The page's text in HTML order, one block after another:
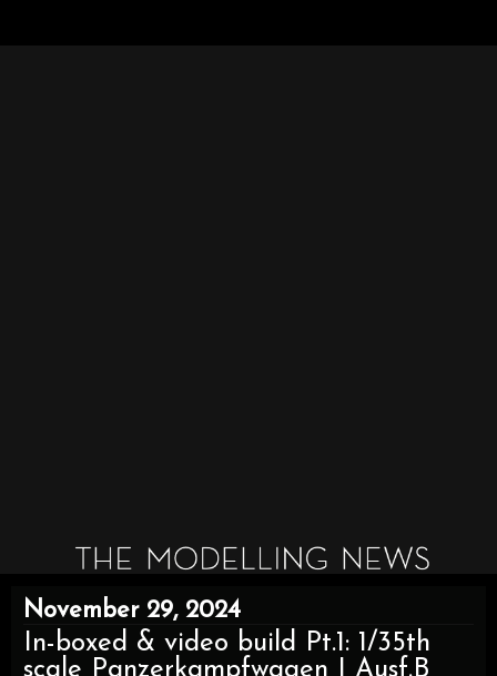
November 29, 2024
In-boxed & video build Pt.1: 1/35th
scale Panzerkampfwagen I Ausf.B